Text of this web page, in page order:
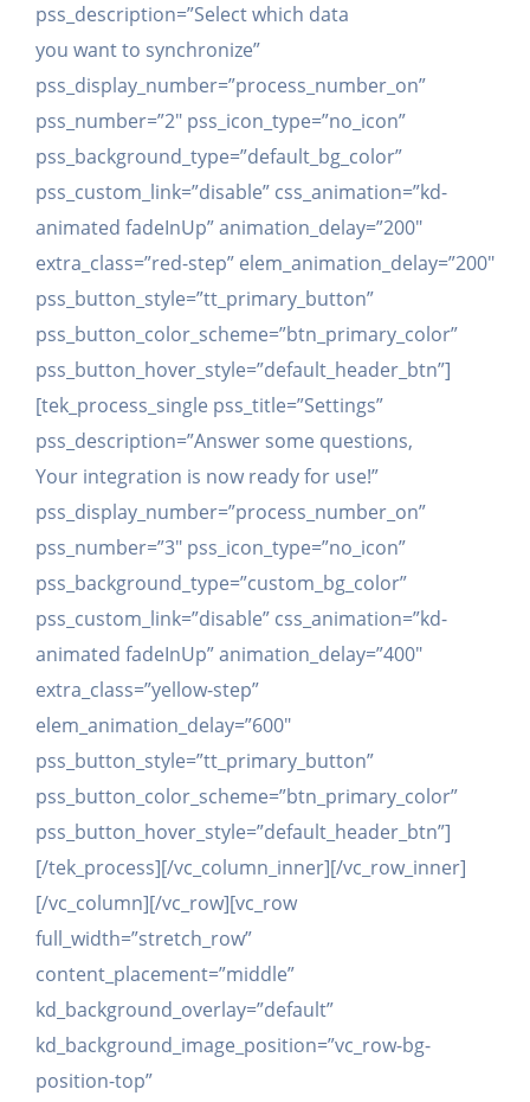
pss_description=”Select which data
you want to synchronize”
pss_display_number=”process_number_on”
pss_number=”2″ pss_icon_type=”no_icon”
pss_background_type=”default_bg_color”
pss_custom_link=”disable” css_animation=”kd-
animated fadeInUp” animation_delay=”200″
extra_class=”red-step” elem_animation_delay=”200″
pss_button_style=”tt_primary_button”
pss_button_color_scheme=”btn_primary_color”
pss_button_hover_style=”default_header_btn”]
[tek_process_single pss_title=”Settings”
pss_description=”Answer some questions,
Your integration is now ready for use!”
pss_display_number=”process_number_on”
pss_number=”3″ pss_icon_type=”no_icon”
pss_background_type=”custom_bg_color”
pss_custom_link=”disable” css_animation=”kd-
animated fadeInUp” animation_delay=”400″
extra_class=”yellow-step”
elem_animation_delay=”600″
pss_button_style=”tt_primary_button”
pss_button_color_scheme=”btn_primary_color”
pss_button_hover_style=”default_header_btn”]
[/tek_process][/vc_column_inner][/vc_row_inner]
[/vc_column][/vc_row][vc_row
full_width=”stretch_row”
content_placement=”middle”
kd_background_overlay=”default”
kd_background_image_position=”vc_row-bg-
position-top”